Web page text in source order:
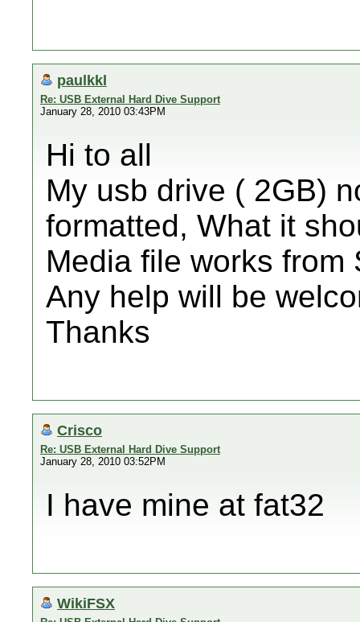
paulkkl
Re: USB External Hard Dive Support
January 28, 2010 03:43PM
Hi to all
My usb drive ( 2GB)
formatted, What it
Media file works from
Any help will be
Thanks
Crisco
Re: USB External Hard Dive Support
January 28, 2010 03:52PM
I have mine at fat32
WikiFSX